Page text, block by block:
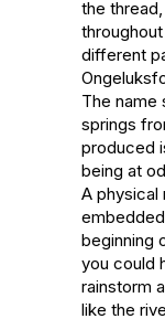
the
different
The name
springs
produced
being at
A physical
beginning
you could
rainstorm
like the